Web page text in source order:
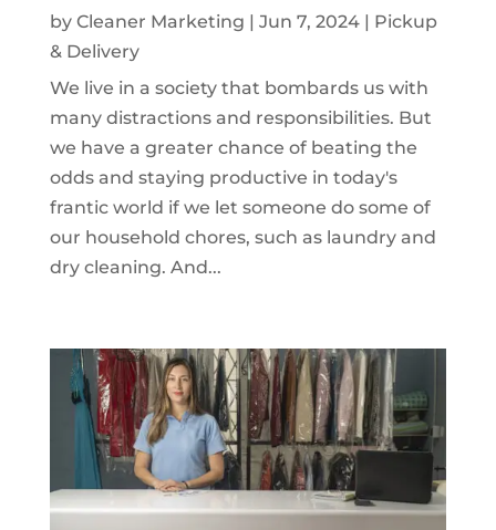
by Cleaner Marketing | Jun 7, 2024| Pickup
& Delivery
We live in a society that bombards us with
many distractions and responsibilities. But
we have a greater chance of beating the
odds and staying productive in today's
frantic world if we let someone do some of
our household chores, such as laundry and
dry cleaning. And...